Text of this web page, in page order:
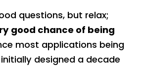
questions, but relax;
good chance of being
most applications being
designed a decade